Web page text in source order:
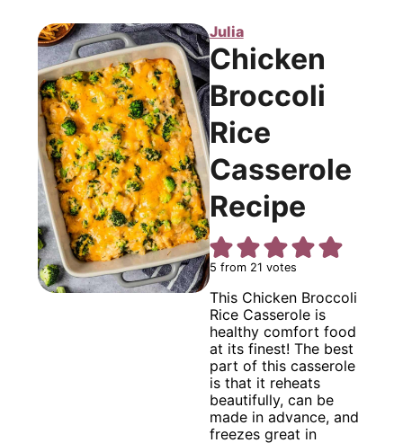
Julia
Chicken
Broccoli
Rice
Casserole
Recipe
5 from 21 votes
This Chicken Broccoli
Rice Casserole is
healthy comfort food
at its finest! The best
part of this casserole
is that it reheats
beautifully, can be
made in advance, and
freezes great in